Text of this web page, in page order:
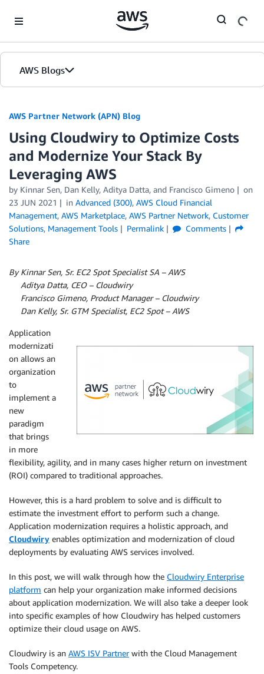
AWS Blogs
AWS Partner Network (APN) Blog
Using Cloudwiry to Optimize Costs
and Modernize Your Stack By
Leveraging AWS
by Kinnar Sen, Dan Kelly, Aditya Datta, and Francisco Gimeno
on
23 JUN 2021
in Advanced (300), AWS Cloud Financial
Management, AWS Marketplace, AWS Partner Network, Customer
Solutions, Management Tools Permalink
Comments
Share
By Kinnar Sen, Sr. EC2 Spot Specialist SA – AWS
Aditya Datta, CEO – Cloudwiry
Francisco Gimeno, Product Manager – Cloudwiry
Dan Kelly, Sr. GTM Specialist, EC2 Spot – AWS
Application
modernizati
on allows an
organization
to
implement a
new
paradigm
that brings
in more
flexibility, agility, and in many cases higher return on investment
(ROI) compared to traditional approaches.
However, this is a hard problem to solve and is difficult to
estimate the investment effort to perform such a change.
Application modernization requires a holistic approach, and
Cloudwiry enables optimization and modernization of cloud
deployments by evaluating AWS services involved.
In this post, we will walk through how the Cloudwiry Enterprise
platform can help your organization make informed decisions
about application modernization. We will also take a deeper look
into specific examples of how Cloudwiry has helped customers
optimize their cloud usage on AWS.
Cloudwiry is an AWS ISV Partnerwith the Cloud Management
Tools Competency.